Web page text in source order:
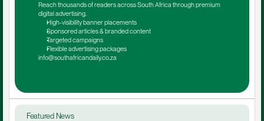
Reach thousands of readers across South Africa through premium
digital advertising.
High-visibility banner placements
Sponsored articles & branded content
Targeted campaigns
Flexible advertising packages
info@southafricandaily.co.za
Featured News